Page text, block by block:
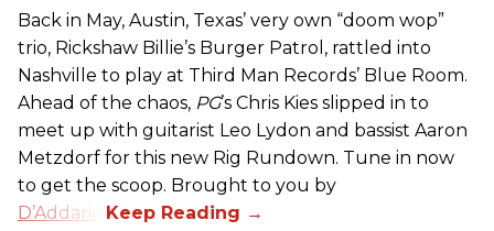
Back in May, Austin, Texas’ very own “doom wop”
trio, Rickshaw Billie’s Burger Patrol, rattled into
Nashville to play at Third Man Records’ Blue Room.
Ahead of the chaos, PG’s Chris Kies slipped in to
meet up with guitarist Leo Lydon and bassist Aaron
Metzdorf for this new Rig Rundown. Tune in now
to get the scoop. Brought to you by
D’Addario